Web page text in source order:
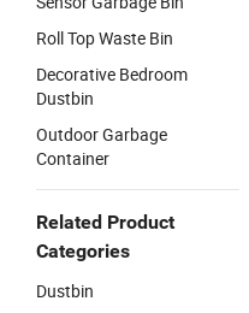
Roll Top Waste Bin
Decorative Bedroom
Dustbin
Outdoor Garbage
Container
Related Product
Categories
Dustbin